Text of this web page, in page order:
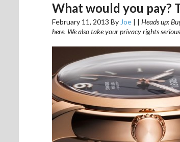
What would you pay?
February 11, 2013 By Joe | | Heads up:
here. We also take your privacy rights